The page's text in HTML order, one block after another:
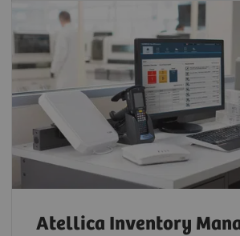
Atellica Inventory